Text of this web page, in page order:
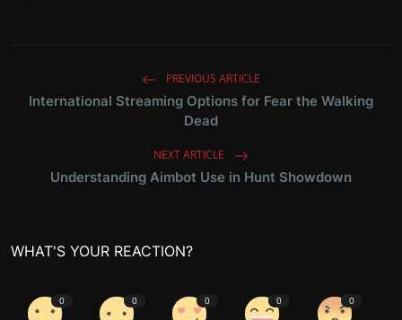
PREVIOUS ARTICLE
International Streaming Options for Fear the Walking
Dead
NEXT ARTICLE
Understanding Aimbot Use in Hunt Showdown
WHAT'S YOUR REACTION?
0 0 0 0 0